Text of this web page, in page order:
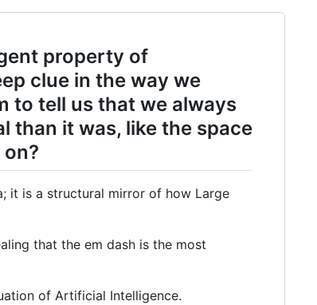
property of
clue in the way we
to tell us that we always
than it was, like the space
it is a structural mirror of how Large
that the em dash is the most
of Artificial Intelligence.